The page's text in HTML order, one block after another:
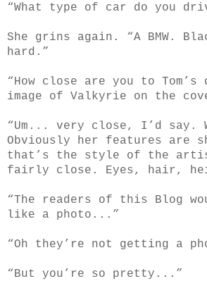
“What type of car do you
She grins again. “A BMW.
hard.”
“How close are you to Tom’s
image of Valkyrie on the
“Um... very close, I’d say.
Obviously her features are
that’s the style of the
fairly close. Eyes, hair,
“The readers of this Blog
like a photo...”
“Oh they’re not getting a
“But you’re so pretty...”